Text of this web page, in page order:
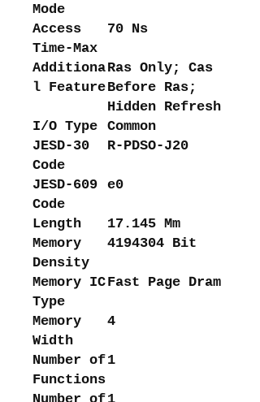
Mode
Access
Time-Max
70 Ns
Additiona
l Feature
Ras Only; Cas
Before Ras;
Hidden Refresh
I/O Type
Common
JESD-30
Code
R-PDSO-J20
JESD-609
Code
e0
Length
17.145 Mm
Memory
Density
4194304 Bit
Memory IC
Type
Fast Page Dram
Memory
Width
4
Number of
Functions
1
Number of1